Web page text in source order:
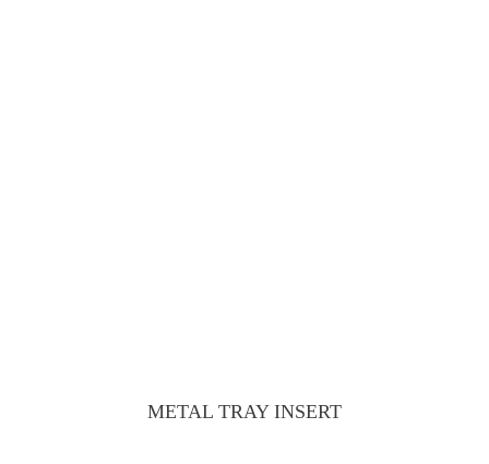
METAL TRAY INSERT